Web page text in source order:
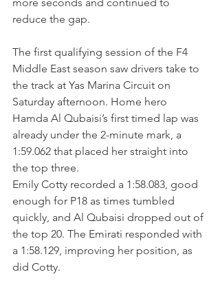
reduce the gap.
The first qualifying session of the F4
Middle East season saw drivers take to
the track at Yas Marina Circuit on
Saturday afternoon. Home hero
Hamda Al Qubaisi’s first timed lap was
already under the 2-minute mark, a
1:59.062 that placed her straight into
the top three.
Emily Cotty recorded a 1:58.083, good
enough for P18 as times tumbled
quickly, and Al Qubaisi dropped out of
the top 20. The Emirati responded with
a 1:58.129, improving her position, as
did Cotty.